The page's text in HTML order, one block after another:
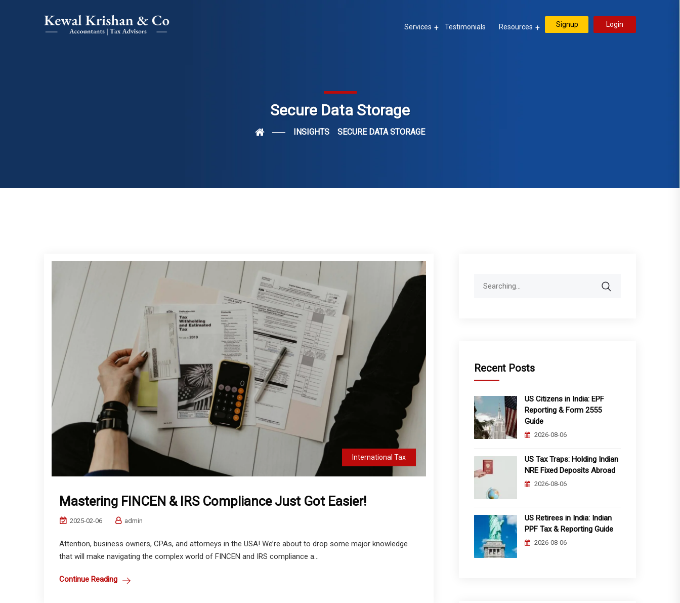
Services Testimonials Resources Signup Login
Secure Data Storage
INSIGHTS SECURE DATA STORAGE
International Tax
Mastering FINCEN & IRS Compliance Just Got Easier!
2025-02-06 admin
Attention, business owners, CPAs, and attorneys in the USA! We’re about to drop some major knowledge
that will make navigating the complex world of FINCEN and IRS compliance a...
Continue Reading
Recent Posts
US Citizens in India: EPF
Reporting & Form 2555
Guide
2026-08-06
US Tax Traps: Holding Indian
NRE Fixed Deposits Abroad
2026-08-06
US Retirees in India: Indian
PPF Tax & Reporting Guide
2026-08-06